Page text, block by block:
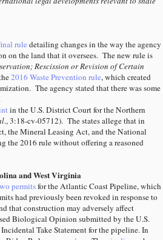
rule detailing changes in the way the agency
on the land that it oversees. The new rule is
Rescission or Revision of Certain
2016 Waste Prevention rule, which created
The agency stated that there was some
in the U.S. District Court for the Northern
., 3:18-cv-05712). The states allege that in
the Mineral Leasing Act, and the National
the 2016 rule without offering a reasoned
and West Virginia
permitsfor the Atlantic Coast Pipeline, which
had previously been revoked in response to
that construction may adversely affect
Biological Opinion submitted by the U.S.
Take Statement for the pipeline. In